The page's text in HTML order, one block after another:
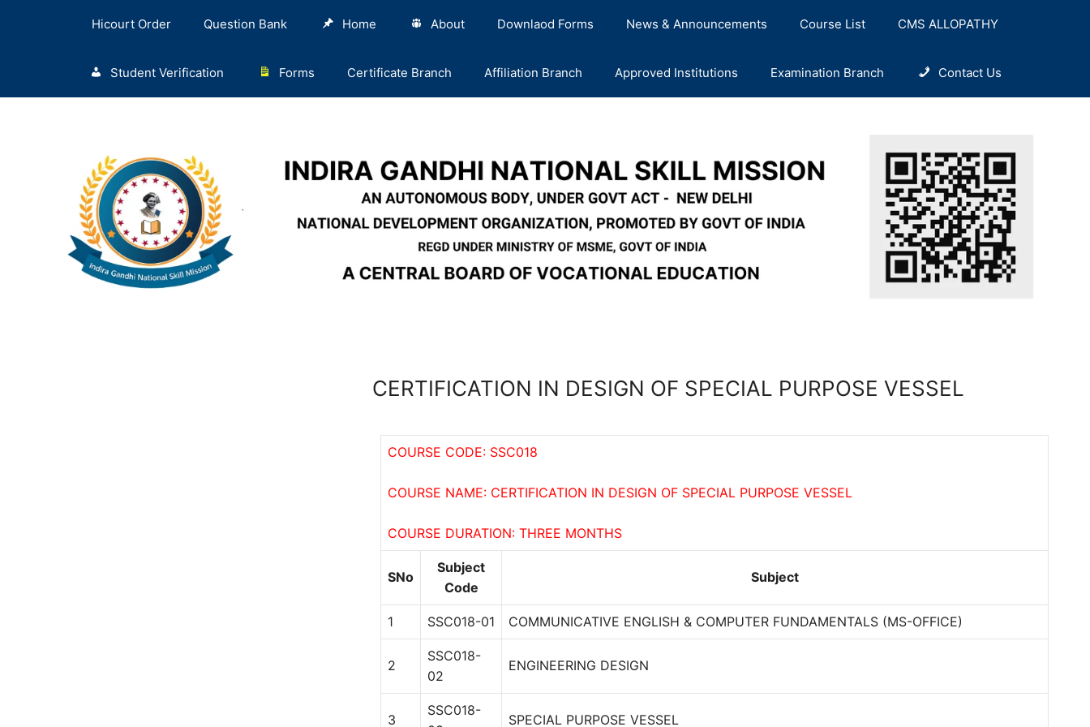
Hicourt Order Question Bank Home About Downlaod Forms News & Announcements Course List CMS ALLOPATHY
Student Verification Forms Certificate Branch Affiliation Branch Approved Institutions Examination Branch Contact Us
CERTIFICATION IN DESIGN OF SPECIAL PURPOSE VESSEL
COURSE CODE: SSC018
COURSE NAME: CERTIFICATION IN DESIGN OF SPECIAL PURPOSE VESSEL
COURSE DURATION: THREE MONTHS
SNo
Subject
Code
Subject
1 SSC018-01 COMMUNICATIVE ENGLISH & COMPUTER FUNDAMENTALS (MS-OFFICE)
2
SSC018-
02
ENGINEERING DESIGN
3
SSC018-
SPECIAL PURPOSE VESSEL